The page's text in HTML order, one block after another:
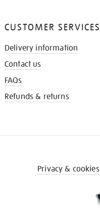
CUSTOMER SERVICES
Delivery information
Contact us
FAQs
Refunds & returns
Privacy & cookies